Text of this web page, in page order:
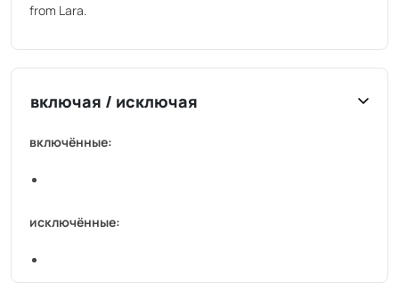
from Lara.
включая / исключая
включённые:
исключённые: